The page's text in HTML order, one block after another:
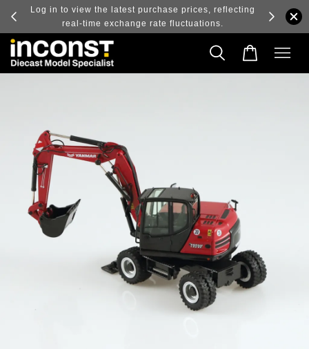
and
Log in to view the latest purchase prices, reflecting
real-time exchange rate fluctuations.